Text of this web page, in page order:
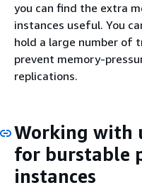
you can find the extra
instances useful. You
hold a large number of
prevent memory-
replications.
Working with
for burstable
instances